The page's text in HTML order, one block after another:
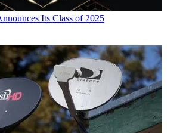
Its Class of 2025